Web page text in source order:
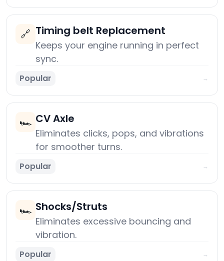
🔗 Timing belt Replacement
Keeps your engine running in perfect
sync.
Popular →
🏎️ CV Axle
Eliminates clicks, pops, and vibrations
for smoother turns.
Popular →
🏎️ Shocks/Struts
Eliminates excessive bouncing and
vibration.
Popular →